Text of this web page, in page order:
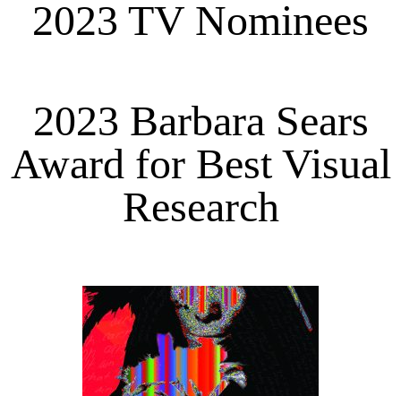
2023 TV Nominees
2023 Barbara Sears
Award for Best Visual
Research